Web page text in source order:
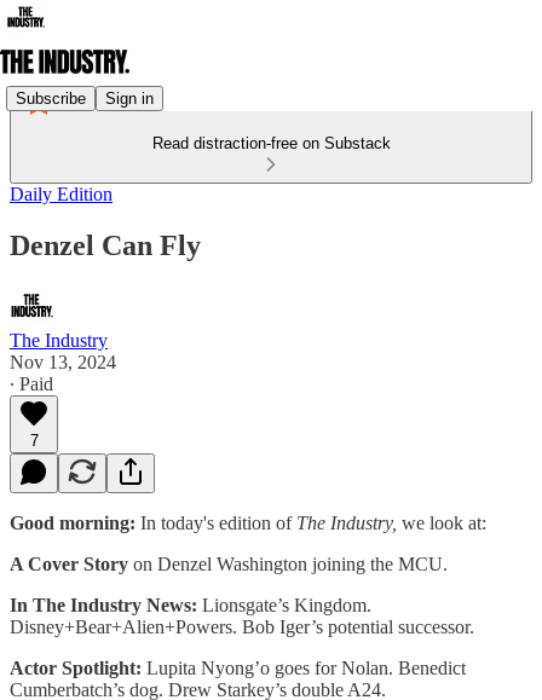
Subscribe Sign in
Read distraction-free on Substack
Daily Edition
Denzel Can Fly
The Industry
Nov 13, 2024
∙ Paid
7
Good morning: In today's edition of The Industry, we look at:
A Cover Story on Denzel Washington joining the MCU.
In The Industry News: Lionsgate’s Kingdom.
Disney+Bear+Alien+Powers. Bob Iger’s potential successor.
Actor Spotlight: Lupita Nyong’o goes for Nolan. Benedict
Cumberbatch’s dog. Drew Starkey’s double A24.